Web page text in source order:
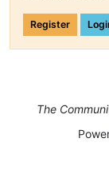
Register
The